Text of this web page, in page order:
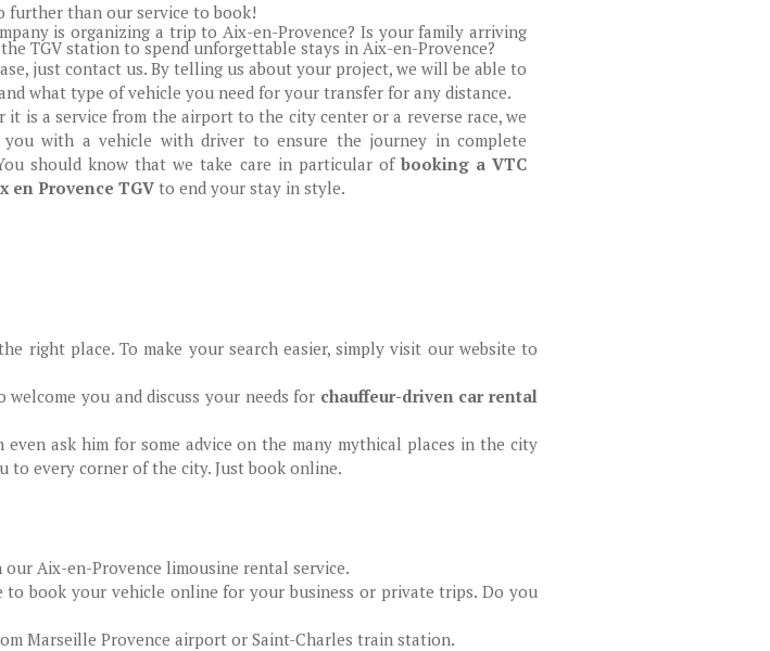
further than our service to book!
is organizing a trip to Aix-en-Provence? Is your family arriving
TGV station to spend unforgettable stays in Aix-en-Provence?
just contact us. By telling us about your project, we will be able to
what type of vehicle you need for your transfer for any distance.
it is a service from the airport to the city center or a reverse race, we
you with a vehicle with driver to ensure the journey in complete
should know that we take care in particular of booking a VTC
en Provence TGV to end your stay in style.
right place. To make your search easier, simply visit our website to
you and discuss your needs for chauffeur-driven car rental
ask him for some advice on the many mythical places in the city
every corner of the city. Just book online.
our Aix-en-Provence limousine rental service.
to book your vehicle online for your business or private trips. Do you
Marseille Provence airport or Saint-Charles train station.